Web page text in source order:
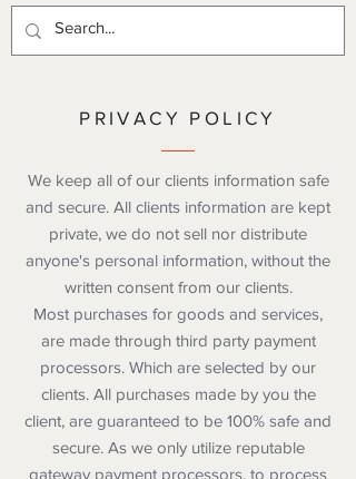
PRIVACY POLICY
We keep all of our clients information safe
and secure. All clients information are kept
private, we do not sell nor distribute
anyone's personal information, without the
written consent from our clients.
Most purchases for goods and services,
are made through third party payment
processors. Which are selected by our
clients. All purchases made by you the
client, are guaranteed to be 100% safe and
secure. As we only utilize reputable
gateway payment processors, to process